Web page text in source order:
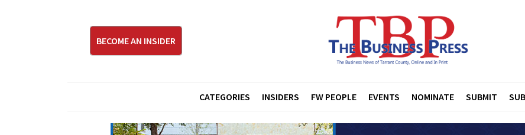
BECOME AN INSIDER
CATEGORIES INSIDERS FW PEOPLE EVENTS NOMINATE SUBMIT